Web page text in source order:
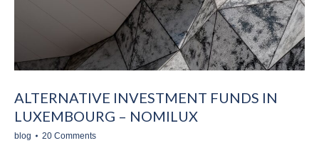
ALTERNATIVE INVESTMENT FUNDS IN
LUXEMBOURG – NOMILUX
blog 20 Comments